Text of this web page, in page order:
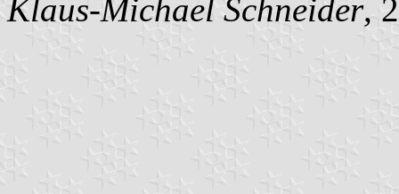
Klaus-Michael Schneider,